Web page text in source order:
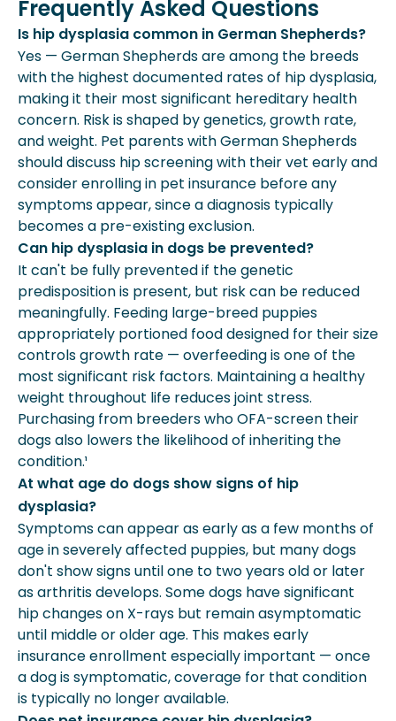
Frequently Asked Questions
Is hip dysplasia common in German Shepherds?
Yes — German Shepherds are among the breeds
with the highest documented rates of hip dysplasia,
making it their most significant hereditary health
concern. Risk is shaped by genetics, growth rate,
and weight. Pet parents with German Shepherds
should discuss hip screening with their vet early and
consider enrolling in pet insurance before any
symptoms appear, since a diagnosis typically
becomes a pre-existing exclusion.
Can hip dysplasia in dogs be prevented?
It can't be fully prevented if the genetic
predisposition is present, but risk can be reduced
meaningfully. Feeding large-breed puppies
appropriately portioned food designed for their size
controls growth rate — overfeeding is one of the
most significant risk factors. Maintaining a healthy
weight throughout life reduces joint stress.
Purchasing from breeders who OFA-screen their
dogs also lowers the likelihood of inheriting the
condition.¹
At what age do dogs show signs of hip
dysplasia?
Symptoms can appear as early as a few months of
age in severely affected puppies, but many dogs
don't show signs until one to two years old or later
as arthritis develops. Some dogs have significant
hip changes on X-rays but remain asymptomatic
until middle or older age. This makes early
insurance enrollment especially important — once
a dog is symptomatic, coverage for that condition
is typically no longer available.